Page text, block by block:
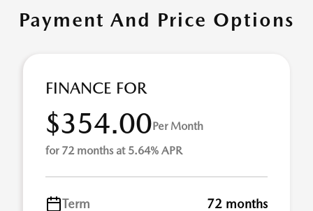
Payment And Price Options
FINANCE FOR
$354.00Per Month
for 72 months at 5.64% APR
Term 72 months